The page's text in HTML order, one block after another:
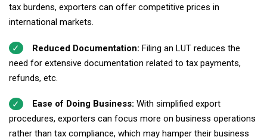
tax burdens, exporters can offer competitive prices in
international markets.
Reduced Documentation: Filing an LUT reduces the
need for extensive documentation related to tax payments,
refunds, etc.
Ease of Doing Business: With simplified export
procedures, exporters can focus more on business operations
rather than tax compliance, which may hamper their business